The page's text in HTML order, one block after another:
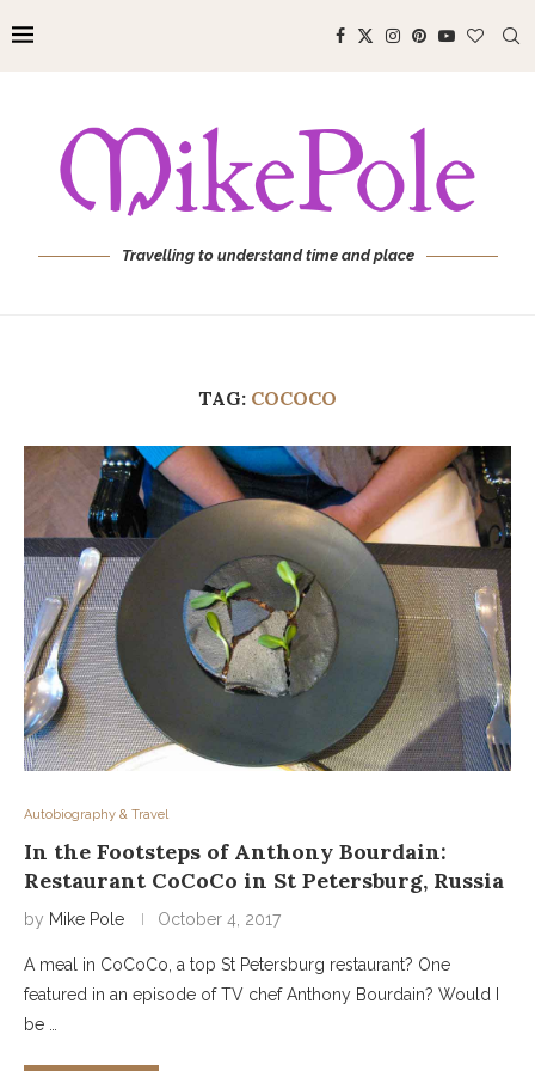
Travelling to understand time and place
TAG: COCOCO
Autobiography & Travel
In the Footsteps of Anthony Bourdain:
Restaurant CoCoCo in St Petersburg, Russia
by Mike Pole October 4, 2017
A meal in CoCoCo, a top St Petersburg restaurant? One
featured in an episode of TV chef Anthony Bourdain? Would I
be …